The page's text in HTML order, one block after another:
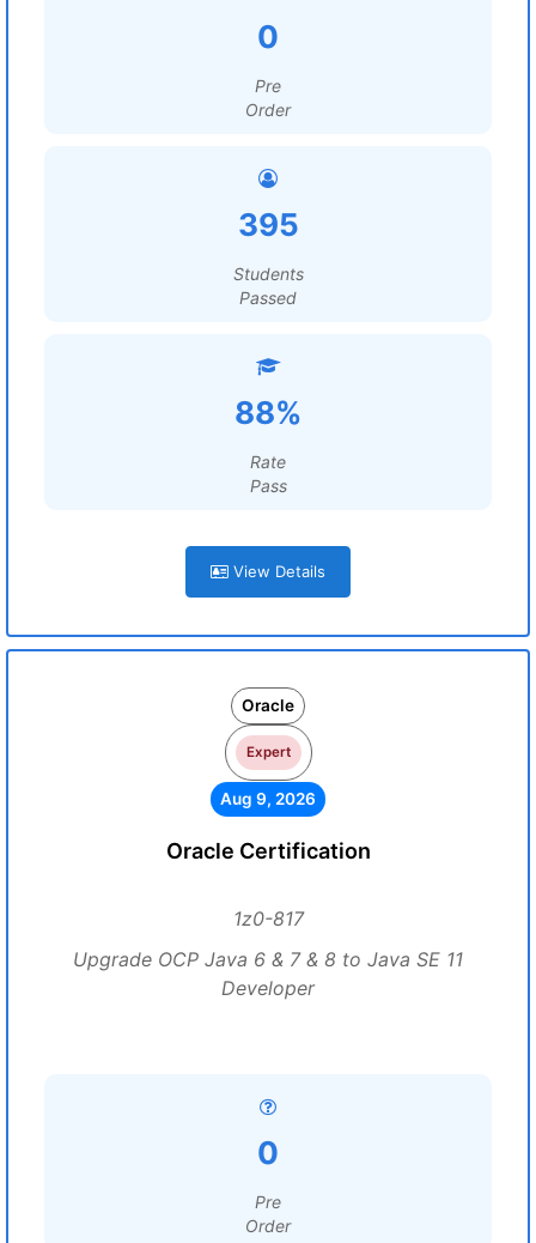
0
Pre
Order
395
Students
Passed
88%
Rate
Pass
View Details
Oracle
Expert
Aug 9, 2026
Oracle Certification
1z0-817
Upgrade OCP Java 6 & 7 & 8 to Java SE 11
Developer
0
Pre
Order